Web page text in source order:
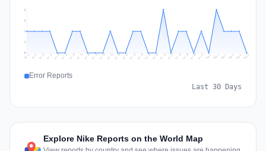
1
1
2
2
Jul 8 Jul 9 Jul 10 Jul 11 Jul 12 Jul 13 Jul 14 Jul 15 Jul 16 Jul 17 Jul 18 Jul 19 Jul 20 Jul 21 Jul 22 Jul 23 Jul 24 Jul 25 Jul 26 Jul 27 Jul 28 Jul 29 Jul 30 Jul 31 Aug 1 Aug 2 Aug 3 Aug 4 Aug 5 Aug 6
Error Reports
Last 30 Days
Explore Nike Reports on the World Map